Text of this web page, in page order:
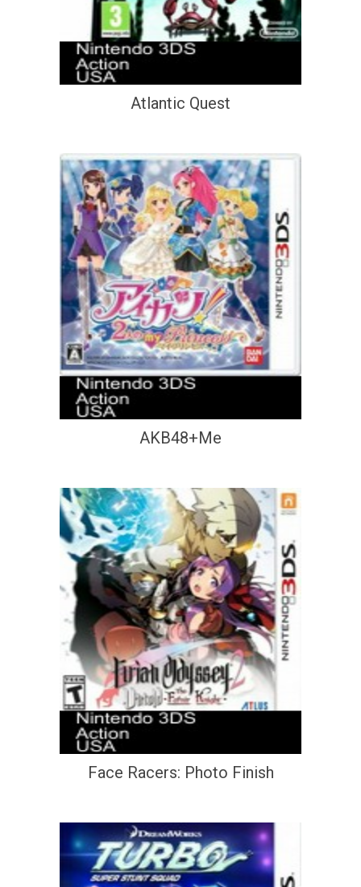
Atlantic Quest
AKB48+Me
Face Racers: Photo Finish